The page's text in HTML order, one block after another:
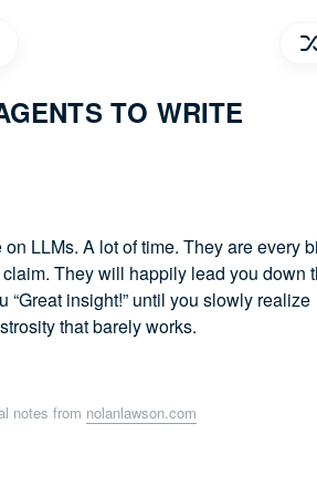
TO WRITE
on LLMs. A lot of time. They are every
They will happily lead you down
“Great insight!” until you slowly realize
that barely works.
notes from nolanlawson.com